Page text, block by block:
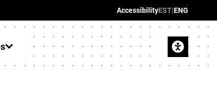
AccessibilityEST|ENG